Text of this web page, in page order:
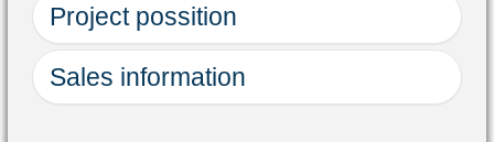
Project name
Location
Usage
Project possition
Sales information